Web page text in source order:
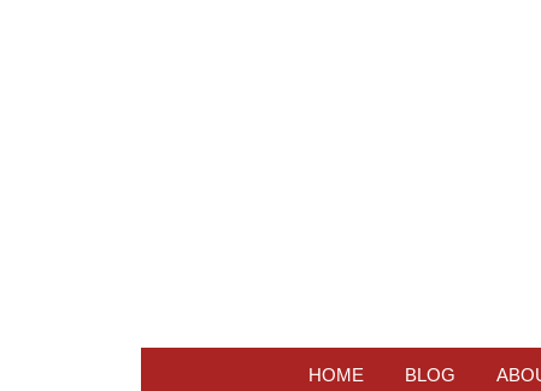
HOME BLOG